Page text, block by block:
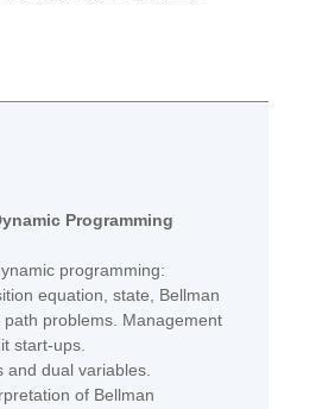
Programming
programming:
equation, state, Bellman
problems. Management
start-ups.
and dual variables.
of Bellman